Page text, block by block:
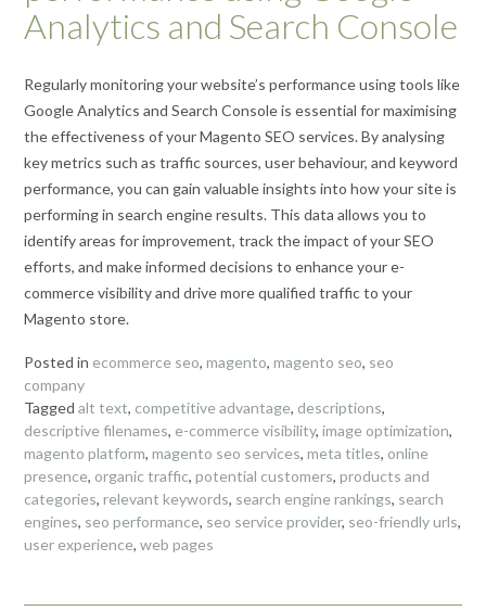
Analytics and Search Console
Regularly monitoring your website’s performance using tools like
Google Analytics and Search Console is essential for maximising
the effectiveness of your Magento SEO services. By analysing
key metrics such as traffic sources, user behaviour, and keyword
performance, you can gain valuable insights into how your site is
performing in search engine results. This data allows you to
identify areas for improvement, track the impact of your SEO
efforts, and make informed decisions to enhance your e-
commerce visibility and drive more qualified traffic to your
Magento store.
Posted in ecommerce seo, magento, magento seo, seo
company
Tagged alt text, competitive advantage, descriptions,
descriptive filenames, e-commerce visibility, image optimization,
magento platform, magento seo services, meta titles, online
presence, organic traffic, potential customers, products and
categories, relevant keywords, search engine rankings, search
engines, seo performance, seo service provider, seo-friendly urls,
user experience, web pages